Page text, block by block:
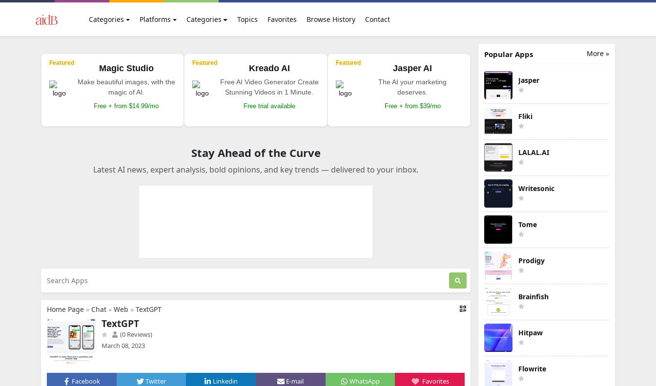
Categories Platforms Categories Topics Favorites Browse History Contact
Featured
Magic Studio
Make beautiful images, with the
magic of AI.
Free + from $14.99/mo
Featured
Kreado AI
Free AI Video Generator Create
Stunning Videos in 1 Minute.
Free trial available
Featured
Jasper AI
The AI your marketing
deserves.
Free + from $39/mo
Stay Ahead of the Curve
Latest AI news, expert analysis, bold opinions, and key trends — delivered to your inbox.
Home Page » Chat » Web » TextGPT
TextGPT
(0 Reviews)
March 08, 2023
Facebook Twitter Linkedin E-mail WhatsApp Favorites
More »
Popular Apps
Jasper
Fliki
LALAL.AI
Writesonic
Tome
Prodigy
Brainfish
Hitpaw
Flowrite